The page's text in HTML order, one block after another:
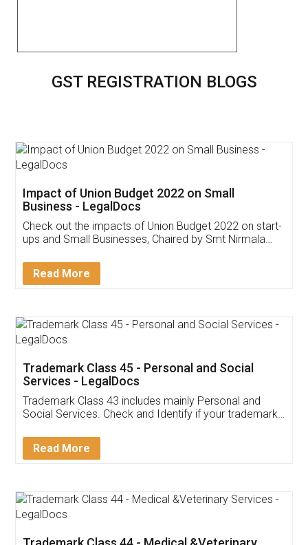
GST REGISTRATION BLOGS
Get Free Invoicing Software
Invoice ,GST ,Credit ,Inventory
Download Our Mobile
App available on:
Customer Testimonials